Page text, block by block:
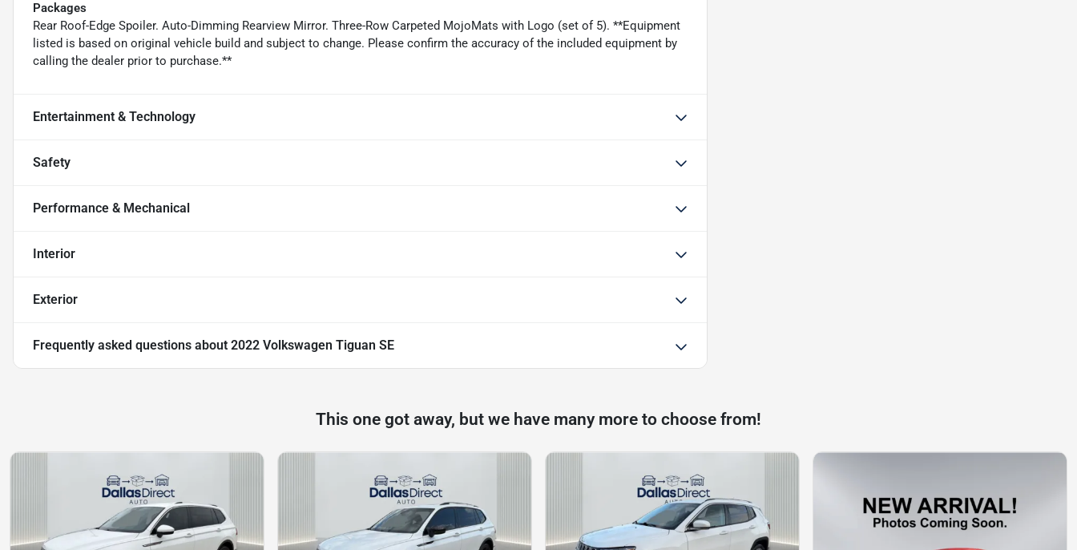
Packages
Rear Roof-Edge Spoiler. Auto-Dimming Rearview Mirror. Three-Row Carpeted MojoMats with Logo (set of 5). **Equipment
listed is based on original vehicle build and subject to change. Please confirm the accuracy of the included equipment by
calling the dealer prior to purchase.**
Entertainment & Technology
Safety
Performance & Mechanical
Interior
Exterior
Frequently asked questions about 2022 Volkswagen Tiguan SE
This one got away, but we have many more to choose from!